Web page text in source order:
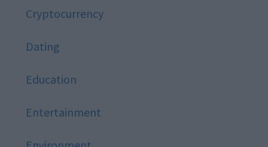
Cryptocurrency
Dating
Education
Entertainment